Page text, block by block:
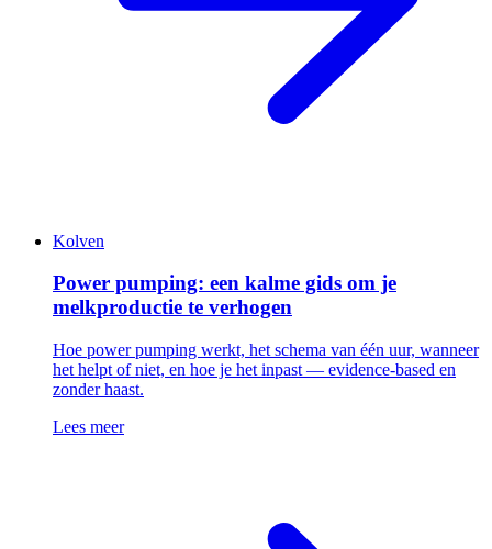
Kolven
Power pumping: een kalme gids om je
melkproductie te verhogen
Hoe power pumping werkt, het schema van één uur, wanneer
het helpt of niet, en hoe je het inpast — evidence-based en
zonder haast.
Lees meer